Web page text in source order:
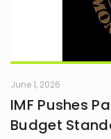
June 1, 2026
IMF Pushes
Budget